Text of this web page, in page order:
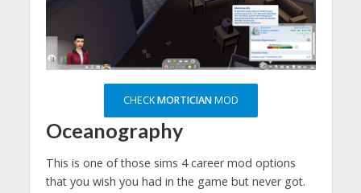
CHECKMORTICIANMOD
Oceanography
This is one of those sims 4 career mod options
that you wish you had in the game but never got.